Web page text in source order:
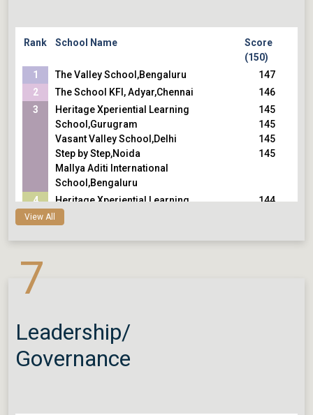
Rank School Name
Score
(150)
1
The Valley School,Bengaluru
147
2
The School KFI, Adyar,Chennai
146
3
Heritage Xperiential Learning
School,Gurugram
Vasant Valley School,Delhi
Step by Step,Noida
Mallya Aditi International
School,Bengaluru
145
145
145
145
4
Heritage Xperiential Learning
144
View All
7
Leadership/
Governance